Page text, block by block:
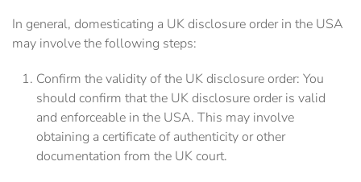
In general, domesticating a UK disclosure order in the USA
may involve the following steps:
Confirm the validity of the UK disclosure order: You
should confirm that the UK disclosure order is valid
and enforceable in the USA. This may involve
obtaining a certificate of authenticity or other
documentation from the UK court.